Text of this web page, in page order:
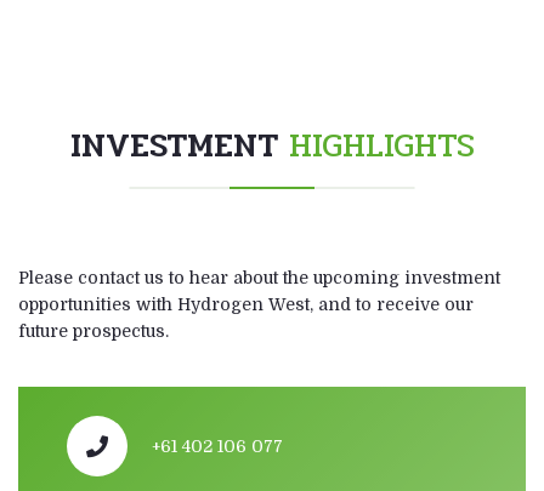
INVESTMENT HIGHLIGHTS
Please contact us to hear about the upcoming investment
opportunities with Hydrogen West, and to receive our
future prospectus.
+61 402 106 077